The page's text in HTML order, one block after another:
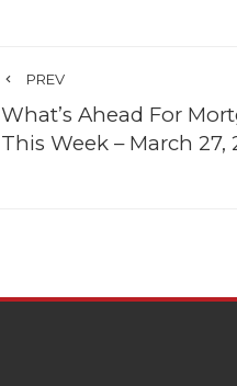
PREV
What’s Ahead For
This Week – March 27,